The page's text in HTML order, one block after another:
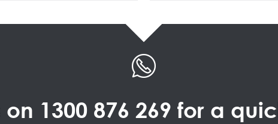
on 1300 876 269 for a